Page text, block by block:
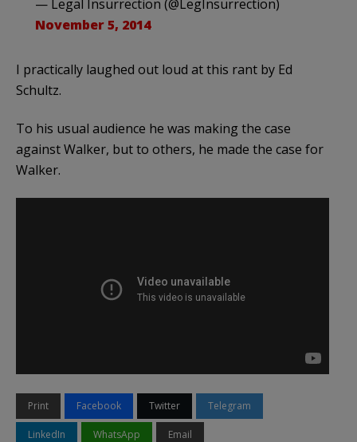
— Legal Insurrection (@LegInsurrection)
November 5, 2014
I practically laughed out loud at this rant by Ed
Schultz.
To his usual audience he was making the case
against Walker, but to others, he made the case for
Walker.
Print Facebook Twitter Telegram
LinkedIn WhatsApp Email